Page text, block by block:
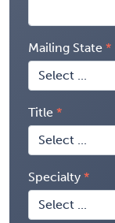
Mailing State
Title
Specialty